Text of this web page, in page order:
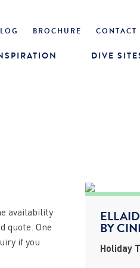
BROCHURE CONTACT
DIVE
availability
quote. One
if you
BY
Holiday